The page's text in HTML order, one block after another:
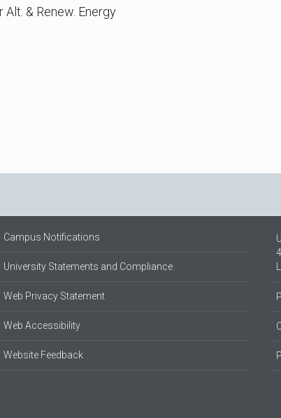
Alt. & Renew. Energy
Campus Notifications
University Statements and Compliance
Web Privacy Statement
Web Accessibility
Website Feedback